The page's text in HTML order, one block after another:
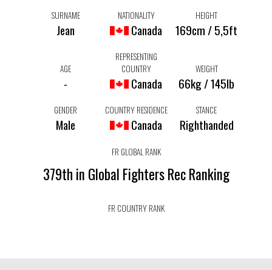
SURNAME
Jean
NATIONALITY
Canada
HEIGHT
169cm / 5,5ft
AGE
-
REPRESENTING
COUNTRY
Canada
WEIGHT
66kg / 145lb
GENDER
Male
COUNTRY RESIDENCE
Canada
STANCE
Righthanded
FR GLOBAL RANK
379th in Global Fighters Rec Ranking
FR COUNTRY RANK